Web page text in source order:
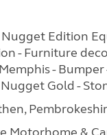
Edition
- Furniture
-
Gold -